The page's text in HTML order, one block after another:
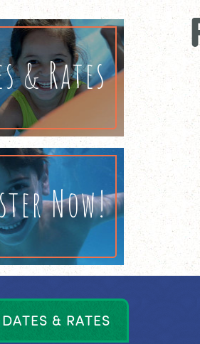
& Rates
Now!
DATES & RATES